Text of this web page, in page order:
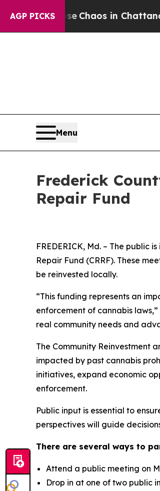
AGP PICKS
CollapseChaos in
Menu
Frederick
Repair Fund
FREDERICK, Md. – The public
Repair Fund (CRRF). These
be reinvested locally.
“This funding represents an
enforcement of cannabis
real community needs and
The Community Reinvestment
impacted by past cannabis
initiatives, expand economic
enforcement.
Public input is essential to
perspectives will guide
There are several ways to
Attend a public meeting on
Drop in at one of two public